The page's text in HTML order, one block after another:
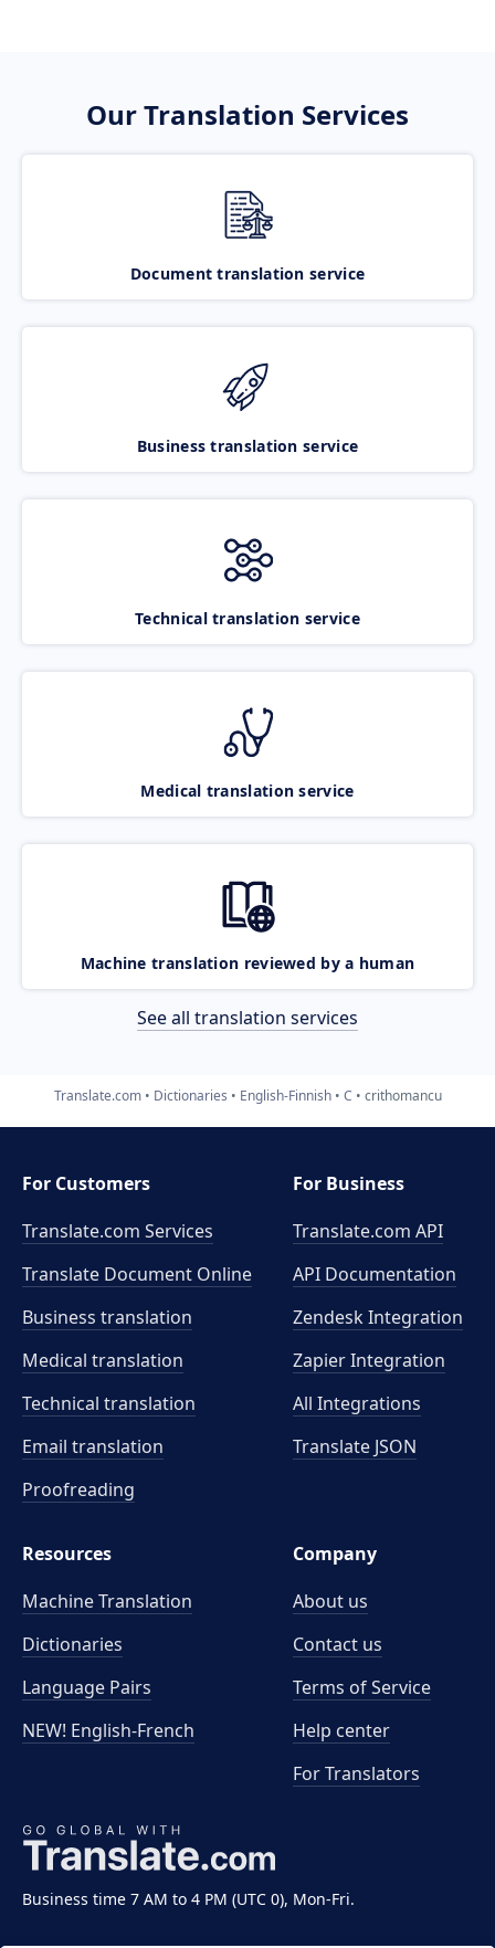
Our Translation Services
Document translation service
Business translation service
Technical translation service
Medical translation service
Machine translation reviewed by a human
See all translation services
Translate.com Dictionaries English-Finnish C crithomancu
Business time 7 AM to 4 PM (UTC 0), Mon-Fri.
For Customers
Translate.com Services
Translate Document Online
Business translation
Medical translation
Technical translation
Email translation
Proofreading
For Business
Translate.com API
API Documentation
Zendesk Integration
Zapier Integration
All Integrations
Translate JSON
Resources
Machine Translation
Dictionaries
Language Pairs
NEW! English-French
Company
About us
Contact us
Terms of Service
Help center
For Translators